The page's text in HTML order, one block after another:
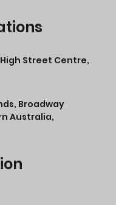
High Street Centre,
Broadway
Australia,